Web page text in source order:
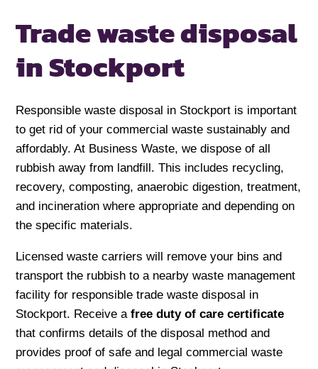
Trade waste disposal
in Stockport
Responsible waste disposal in Stockport is important
to get rid of your commercial waste sustainably and
affordably. At Business Waste, we dispose of all
rubbish away from landfill. This includes recycling,
recovery, composting, anaerobic digestion, treatment,
and incineration where appropriate and depending on
the specific materials.
Licensed waste carriers will remove your bins and
transport the rubbish to a nearby waste management
facility for responsible trade waste disposal in
Stockport. Receive afree duty of care certificate
that confirms details of the disposal method and
provides proof of safe and legal commercial waste